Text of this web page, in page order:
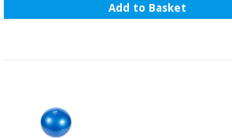
Add to Basket